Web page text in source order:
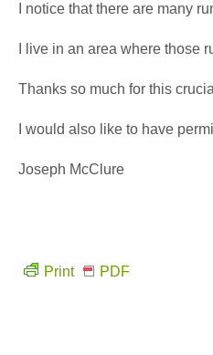
I notice that there are many
I live in an area where those
Thanks so much for this
I would also like to have
Joseph McClure
Print PDF